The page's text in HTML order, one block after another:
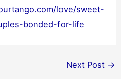
love/sweet-
bonded-for-life
Next Post →